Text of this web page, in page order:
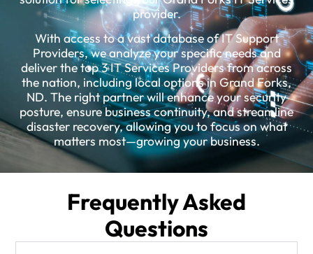
provider.
With access to a vast database of IT Support
Providers, we analyze your specific needs and
deliver the top 3 IT Services Providers from across
the nation, including local options in Grand Forks,
ND. The right partner will enhance your security
posture, ensure business continuity, and streamline
disaster recovery, allowing you to focus on what
matters most—growing your business.
Frequently Asked
Questions